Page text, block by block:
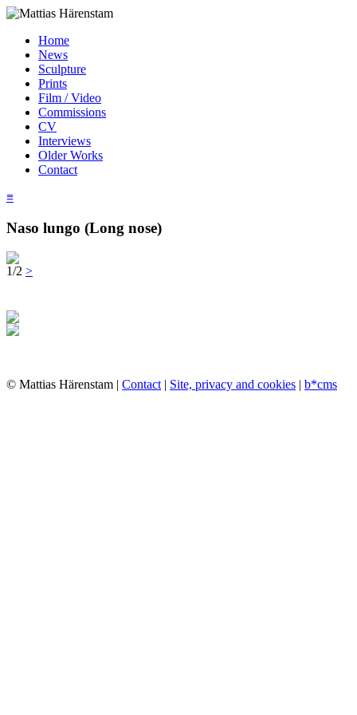
Home
News
Sculpture
Prints
Film / Video
Commissions
CV
Interviews
Older Works
Contact
≡
Naso lungo (Long nose)
1/2 >
© Mattias Härenstam | Contact| Site, privacy and cookies | b*cms